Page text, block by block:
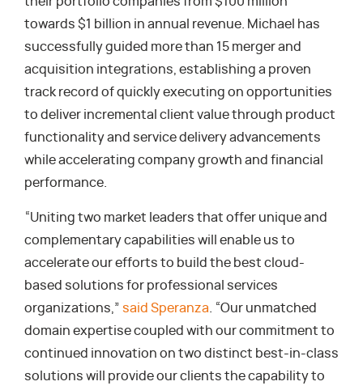
towards $1 billion in annual revenue. Michael has
successfully guided more than 15 merger and
acquisition integrations, establishing a proven
track record of quickly executing on opportunities
to deliver incremental client value through product
functionality and service delivery advancements
while accelerating company growth and financial
performance.
“Uniting two market leaders that offer unique and
complementary capabilities will enable us to
accelerate our efforts to build the best cloud-
based solutions for professional services
organizations,” said Speranza . “Our unmatched
domain expertise coupled with our commitment to
continued innovation on two distinct best-in-class
solutions will provide our clients the capability to